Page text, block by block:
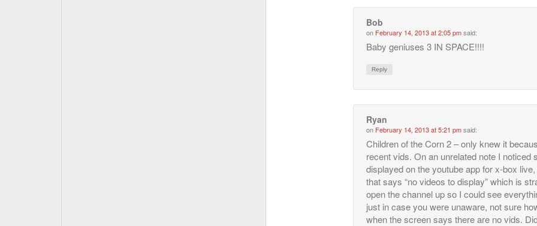
Bob
on February 14, 2013 at 2:05 pmsaid:
Baby geniuses 3 IN SPACE!!!!
Reply
Ryan
on February 14, 2013 at 5:21 pmsaid:
Children of the Corn 2 – only knew it
recent vids. On an unrelated note I
displayed on the youtube app for x-box
that says “no videos to display” which is
open the channel up so I could see
just in case you were unaware, not sure
when the screen says there are no vids.